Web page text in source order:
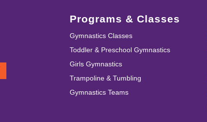
Programs & Classes
Gymnastics Classes
Toddler & Preschool Gymnastics
Girls Gymnastics
Trampoline & Tumbling
Gymnastics Teams